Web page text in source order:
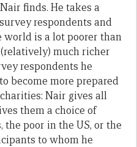
finds. He takes a
respondents and
is a lot poorer than
much richer
respondents he
become more prepared
Nair gives all
them a choice of
poor in the US, or the
to whom he